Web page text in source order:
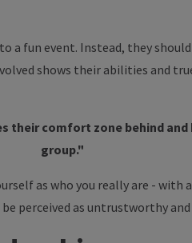
a fun event. Instead, they
shows their abilities and
their comfort zone behind
group."
as who you really are - with
perceived as untrustworthy